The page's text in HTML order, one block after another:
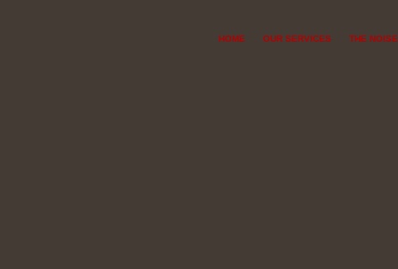
HOME OUR SERVICES THE